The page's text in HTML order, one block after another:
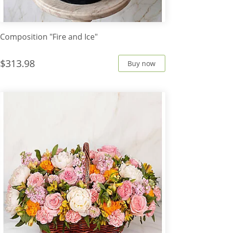
Composition "Fire and Ice"
$313.98 Buy now